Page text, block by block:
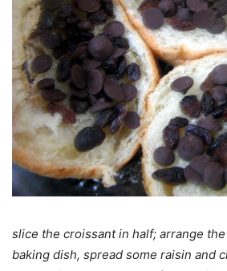
slice the croissant in half; arrange
baking dish, spread some raisin and